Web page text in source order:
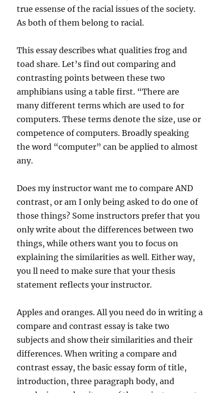
true essense of the racial issues of the society.
As both of them belong to racial.
This essay describes what qualities frog and
toad share. Let’s find out comparing and
contrasting points between these two
amphibians using a table first. “There are
many different terms which are used to for
computers. These terms denote the size, use or
competence of computers. Broadly speaking
the word “computer” can be applied to almost
any.
Does my instructor want me to compare AND
contrast, or am I only being asked to do one of
those things? Some instructors prefer that you
only write about the differences between two
things, while others want you to focus on
explaining the similarities as well. Either way,
you ll need to make sure that your thesis
statement reflects your instructor.
Apples and oranges. All you need do in writing a
compare and contrast essay is take two
subjects and show their similarities and their
differences. When writing a compare and
contrast essay, the basic essay form of title,
introduction, three paragraph body, and